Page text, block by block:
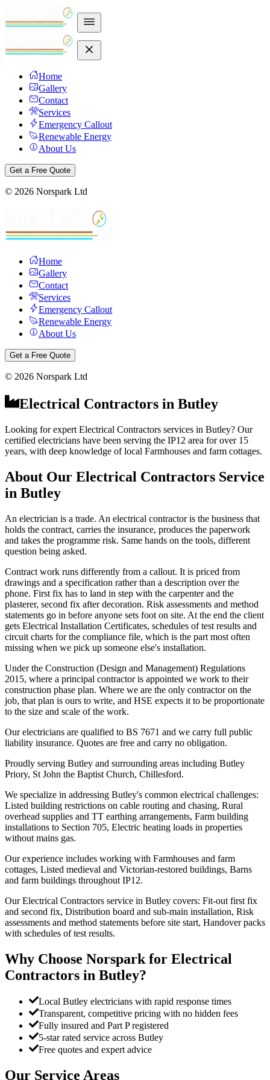
Home
Gallery
Contact
Services
Emergency Callout
Renewable Energy
About Us
Get a Free Quote
© 2026 Norspark Ltd
Home
Gallery
Contact
Services
Emergency Callout
Renewable Energy
About Us
Get a Free Quote
© 2026 Norspark Ltd
Electrical Contractors in Butley
Looking for expert Electrical Contractors services in Butley? Our
certified electricians have been serving the IP12 area for over 15
years, with deep knowledge of local Farmhouses and farm cottages.
About Our Electrical Contractors Service
in Butley
An electrician is a trade. An electrical contractor is the business that
holds the contract, carries the insurance, produces the paperwork
and takes the programme risk. Same hands on the tools, different
question being asked.
Contract work runs differently from a callout. It is priced from
drawings and a specification rather than a description over the
phone. First fix has to land in step with the carpenter and the
plasterer, second fix after decoration. Risk assessments and method
statements go in before anyone sets foot on site. At the end the client
gets Electrical Installation Certificates, schedules of test results and
circuit charts for the compliance file, which is the part most often
missing when we pick up someone else's installation.
Under the Construction (Design and Management) Regulations
2015, where a principal contractor is appointed we work to their
construction phase plan. Where we are the only contractor on the
job, that plan is ours to write, and HSE expects it to be proportionate
to the size and scale of the work.
Our electricians are qualified to BS 7671 and we carry full public
liability insurance. Quotes are free and carry no obligation.
Proudly serving Butley and surrounding areas including Butley
Priory, St John the Baptist Church, Chillesford.
We specialize in addressing Butley's common electrical challenges:
Listed building restrictions on cable routing and chasing, Rural
overhead supplies and TT earthing arrangements, Farm building
installations to Section 705, Electric heating loads in properties
without mains gas.
Our experience includes working with Farmhouses and farm
cottages, Listed medieval and Victorian-restored buildings, Barns
and farm buildings throughout IP12.
Our Electrical Contractors service in Butley covers: Fit-out first fix
and second fix, Distribution board and sub-main installation, Risk
assessments and method statements before site start, Handover packs
with schedules of test results.
Why Choose Norspark for Electrical
Contractors in Butley?
Local Butley electricians with rapid response times
Transparent, competitive pricing with no hidden fees
Fully insured and Part P registered
5-star rated service across Butley
Free quotes and expert advice
Our Service Areas